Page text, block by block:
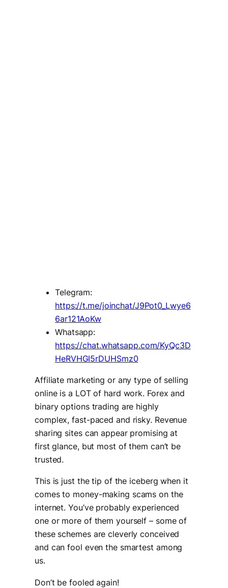
Telegram:
https://t.me/joinchat/J9Pot0_Lwye6
6ar121AoKw
Whatsapp:
https://chat.whatsapp.com/KyQc3D
HeRVHGI5rDUHSmz0
Affiliate marketing or any type of selling
online is a LOT of hard work. Forex and
binary options trading are highly
complex, fast-paced and risky. Revenue
sharing sites can appear promising at
first glance, but most of them can’t be
trusted.
This is just the tip of the iceberg when it
comes to money-making scams on the
internet. You’ve probably experienced
one or more of them yourself – some of
these schemes are cleverly conceived
and can fool even the smartest among
us.
Don’t be fooled again!